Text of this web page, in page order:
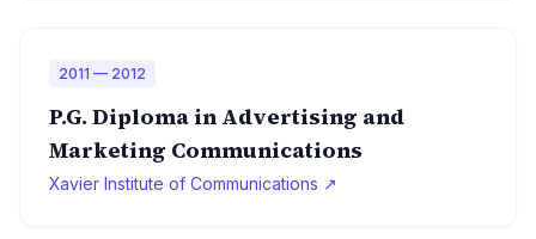
2011 — 2012
P.G. Diploma in Advertising and
Marketing Communications
Xavier Institute of Communications ↗